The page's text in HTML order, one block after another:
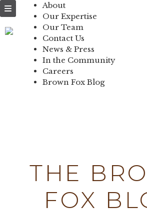
IN THE
CONTACT
About
Our Expertise
Our Team
Contact Us
News & Press
In the Community
Careers
Brown Fox Blog
THE
FOX